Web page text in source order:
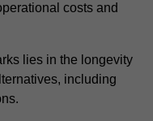
costs and
lies in the longevity
including